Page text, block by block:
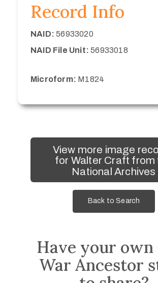
Record Info
NAID: 56933020
NAID File Unit: 56933018
Microform: M1824
View more image
for Walter Craft from
National Archives
Back to Search
Have your
War Ancestor